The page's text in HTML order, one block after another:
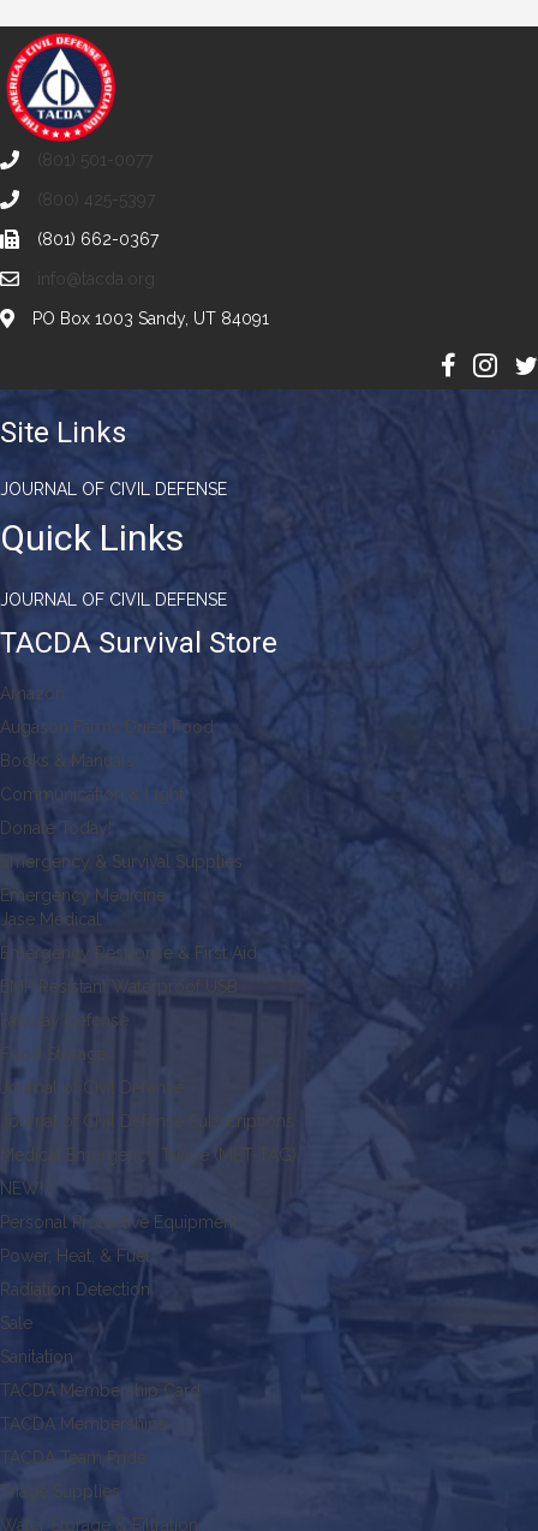
(801) 501-0077
(800) 425-5397
(801) 662-0367
info@tacda.org
PO Box 1003 Sandy, UT 84091
Site Links
JOURNAL OF CIVIL DEFENSE
Quick Links
JOURNAL OF CIVIL DEFENSE
TACDA Survival Store
Amazon
Augason Farms Dried Food
Books & Manuals
Communication & Light
Donate Today!
Emergency & Survival Supplies
Emergency Medicine
Jase Medical
Emergency Response & First Aid
EMP Resistant Waterproof USB
Faraday Defense
Food Storage
Journal of Civil Defense
Journal of Civil Defense Subscriptions
Medical Emergency Triage (MET-TAG)
NEW!
Personal Protective Equipment
Power, Heat, & Fuel
Radiation Detection
Sale
Sanitation
TACDA Membership Card
TACDA Memberships
TACDA Team Pride
Triage Supplies
Water Storage & Filtration